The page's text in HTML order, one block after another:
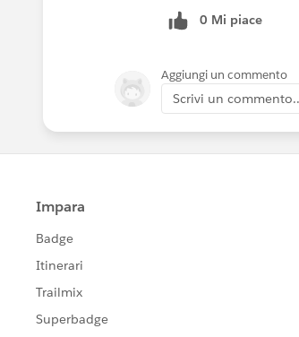
missing.0 Mi piace
Aggiungi un commento
Scrivi un